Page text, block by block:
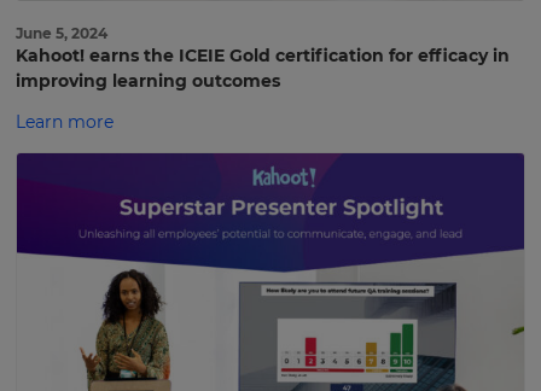
June 5, 2024
Kahoot! earns the ICEIE Gold certification for efficacy in
improving learning outcomes
Learn more